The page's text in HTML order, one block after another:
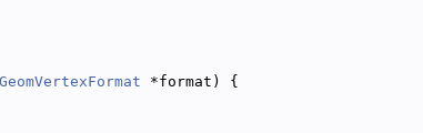
GeomVertexFormat *format) {